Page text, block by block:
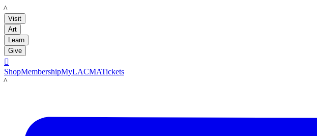
LACMA
Visit
Art
Learn
Give

ShopMembershipMyLACMATickets
LACMA